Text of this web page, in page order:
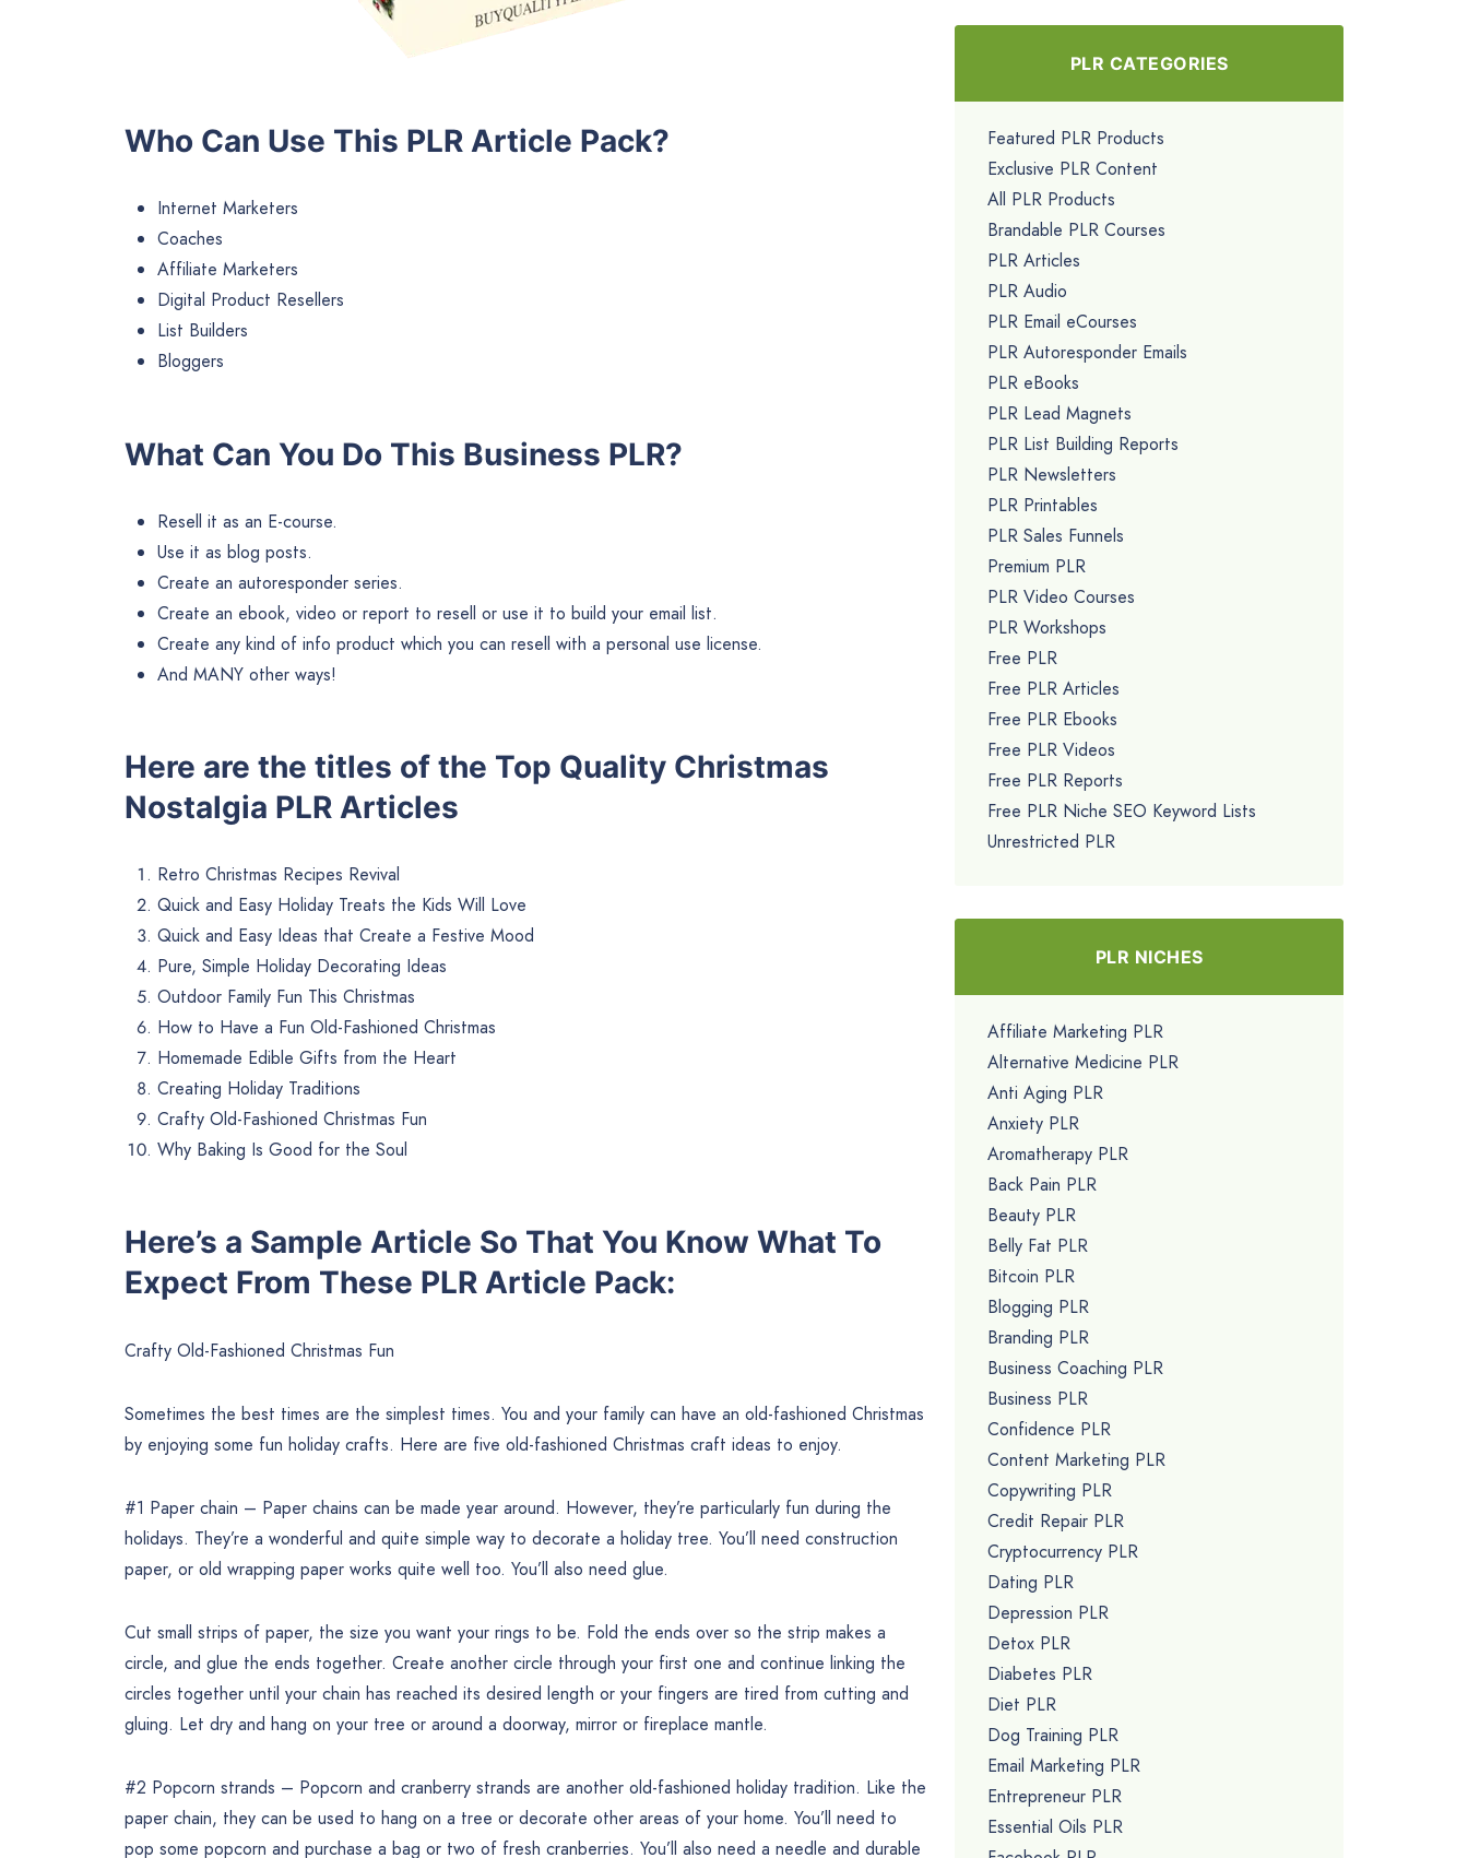
Who Can Use This PLR Article Pack?
Internet Marketers
Coaches
Affiliate Marketers
Digital Product Resellers
List Builders
Bloggers
What Can You Do This Business PLR?
Resell it as an E-course.
Use it as blog posts.
Create an autoresponder series.
Create an ebook, video or report to resell or use it to build your email list.
Create any kind of info product which you can resell with a personal use license.
And MANY other ways!
Here are the titles of the Top Quality Christmas
Nostalgia PLR Articles
Retro Christmas Recipes Revival
Quick and Easy Holiday Treats the Kids Will Love
Quick and Easy Ideas that Create a Festive Mood
Pure, Simple Holiday Decorating Ideas
Outdoor Family Fun This Christmas
How to Have a Fun Old-Fashioned Christmas
Homemade Edible Gifts from the Heart
Creating Holiday Traditions
Crafty Old-Fashioned Christmas Fun
Why Baking Is Good for the Soul
Here’s a Sample Article So That You Know What To
Expect From These PLR Article Pack:
Crafty Old-Fashioned Christmas Fun
Sometimes the best times are the simplest times. You and your family can have an old-fashioned Christmas
by enjoying some fun holiday crafts. Here are five old-fashioned Christmas craft ideas to enjoy.
#1 Paper chain – Paper chains can be made year around. However, they’re particularly fun during the
holidays. They’re a wonderful and quite simple way to decorate a holiday tree. You’ll need construction
paper, or old wrapping paper works quite well too. You’ll also need glue.
Cut small strips of paper, the size you want your rings to be. Fold the ends over so the strip makes a
circle, and glue the ends together. Create another circle through your first one and continue linking the
circles together until your chain has reached its desired length or your fingers are tired from cutting and
gluing. Let dry and hang on your tree or around a doorway, mirror or fireplace mantle.
#2 Popcorn strands – Popcorn and cranberry strands are another old-fashioned holiday tradition. Like the
paper chain, they can be used to hang on a tree or decorate other areas of your home. You’ll need to
pop some popcorn and purchase a bag or two of fresh cranberries. You’ll also need a needle and durable
PLR CATEGORIES
Featured PLR Products
Exclusive PLR Content
All PLR Products
Brandable PLR Courses
PLR Articles
PLR Audio
PLR Email eCourses
PLR Autoresponder Emails
PLR eBooks
PLR Lead Magnets
PLR List Building Reports
PLR Newsletters
PLR Printables
PLR Sales Funnels
Premium PLR
PLR Video Courses
PLR Workshops
Free PLR
Free PLR Articles
Free PLR Ebooks
Free PLR Videos
Free PLR Reports
Free PLR Niche SEO Keyword Lists
Unrestricted PLR
PLR NICHES
Affiliate Marketing PLR
Alternative Medicine PLR
Anti Aging PLR
Anxiety PLR
Aromatherapy PLR
Back Pain PLR
Beauty PLR
Belly Fat PLR
Bitcoin PLR
Blogging PLR
Branding PLR
Business Coaching PLR
Business PLR
Confidence PLR
Content Marketing PLR
Copywriting PLR
Credit Repair PLR
Cryptocurrency PLR
Dating PLR
Depression PLR
Detox PLR
Diabetes PLR
Diet PLR
Dog Training PLR
Email Marketing PLR
Entrepreneur PLR
Essential Oils PLR